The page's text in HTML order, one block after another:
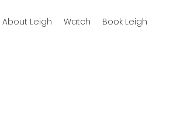
About Leigh Watch Book Leigh